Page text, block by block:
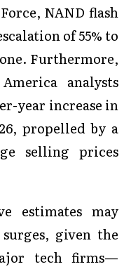
NAND flash
of 55% to
Furthermore,
analysts
year increase in
propelled by a
selling prices
estimates may
given the
tech firms—